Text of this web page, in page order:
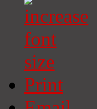
Print